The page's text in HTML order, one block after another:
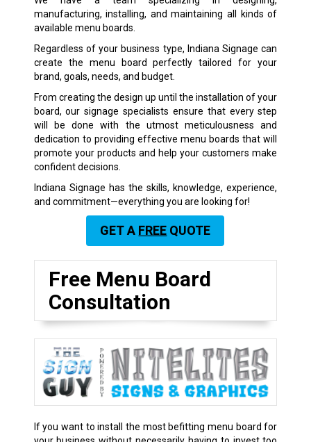
manufacturing, installing, and maintaining all kinds of
available menu boards.
Regardless of your business type, Indiana Signage can
create the menu board perfectly tailored for your
brand, goals, needs, and budget.
From creating the design up until the installation of your
board, our signage specialists ensure that every step
will be done with the utmost meticulousness and
dedication to providing effective menu boards that will
promote your products and help your customers make
confident decisions.
Indiana Signage has the skills, knowledge, experience,
and commitment—everything you are looking for!
GET A FREE QUOTE
Free Menu Board
Consultation
If you want to install the most befitting menu board for